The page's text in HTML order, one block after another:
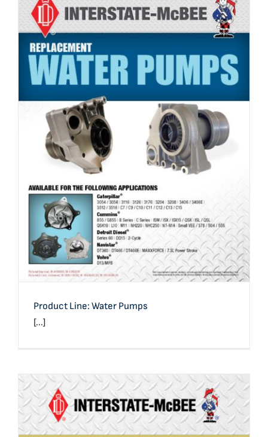
Product Line: Water Pumps
Product Line: Water Pumps
[...]